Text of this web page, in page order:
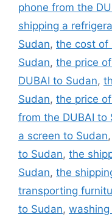
phone from the
shipping a
Sudan, the cost of
Sudan, the price
DUBAI to Sudan,
Sudan, the price
from the DUBAI to
a screen to Sudan,
to Sudan, the
Sudan, the
transporting
to Sudan,